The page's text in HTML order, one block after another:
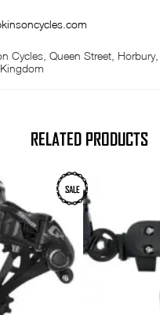
Cycles, Queen Street,
RELATED PRODUCTS
SALE
This
product
has
multiple
variants.
The
options